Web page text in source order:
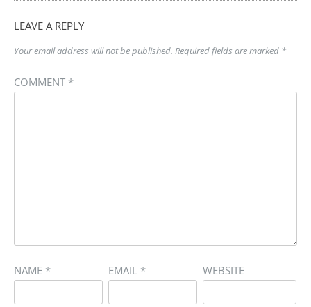
LEAVE A REPLY
Your email address will not be published. Required fields are marked *
COMMENT *
NAME * EMAIL * WEBSITE